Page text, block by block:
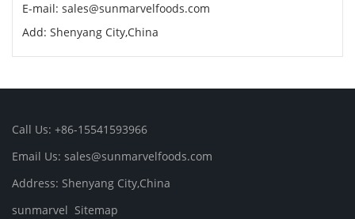
E-mail: sales@sunmarvelfoods.com
Add: Shenyang City,China
Call Us: +86-15541593966
Email Us: sales@sunmarvelfoods.com
Address: Shenyang City,China
sunmarvel Sitemap